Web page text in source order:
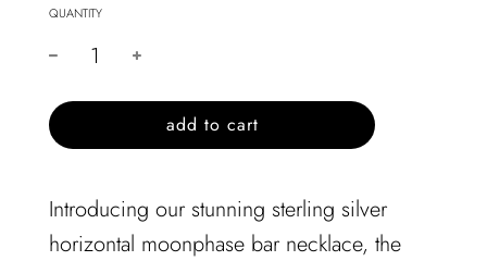
QUANTITY
l
o
i
n
add to cart
Introducing our stunning sterling silver
horizontal moonphase bar necklace, the